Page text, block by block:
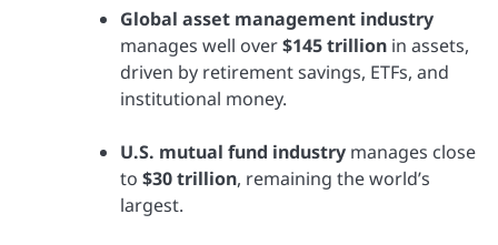
Global asset management industry
manages well over$145 trillion in assets,
driven by retirement savings, ETFs, and
institutional money.
U.S. mutual fund industry manages close
to $30 trillion, remaining the world’s
largest.